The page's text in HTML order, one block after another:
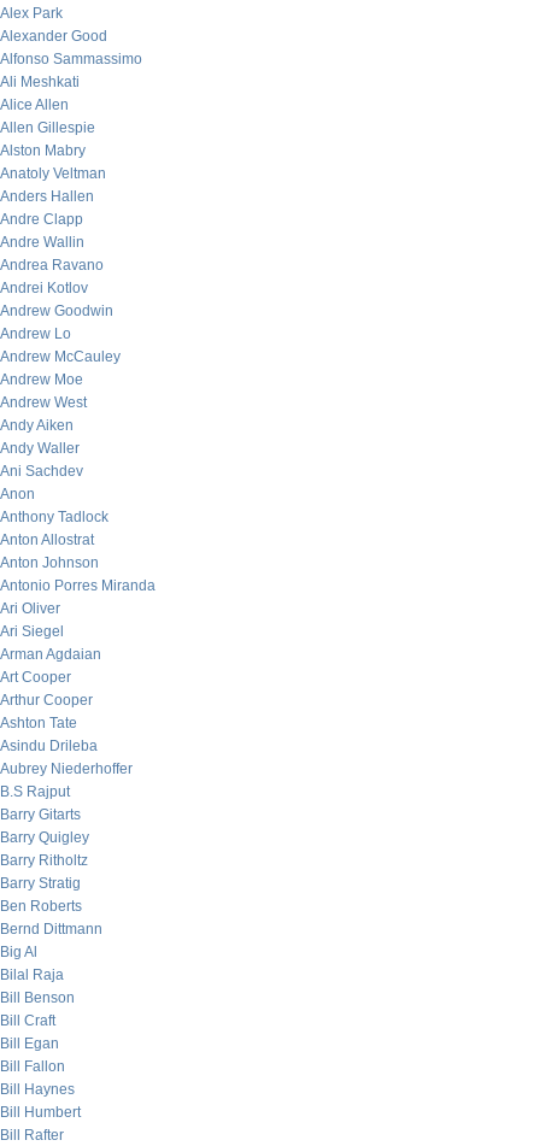
Alex Park
Alexander Good
Alfonso Sammassimo
Ali Meshkati
Alice Allen
Allen Gillespie
Alston Mabry
Anatoly Veltman
Anders Hallen
Andre Clapp
Andre Wallin
Andrea Ravano
Andrei Kotlov
Andrew Goodwin
Andrew Lo
Andrew McCauley
Andrew Moe
Andrew West
Andy Aiken
Andy Waller
Ani Sachdev
Anon
Anthony Tadlock
Anton Allostrat
Anton Johnson
Antonio Porres Miranda
Ari Oliver
Ari Siegel
Arman Agdaian
Art Cooper
Arthur Cooper
Ashton Tate
Asindu Drileba
Aubrey Niederhoffer
B.S Rajput
Barry Gitarts
Barry Quigley
Barry Ritholtz
Barry Stratig
Ben Roberts
Bernd Dittmann
Big Al
Bilal Raja
Bill Benson
Bill Craft
Bill Egan
Bill Fallon
Bill Haynes
Bill Humbert
Bill Rafter